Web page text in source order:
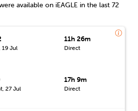
available on iEAGLE in the last 72
19 Jul
11h 26m
Direct
27 Jul
17h 9m
Direct